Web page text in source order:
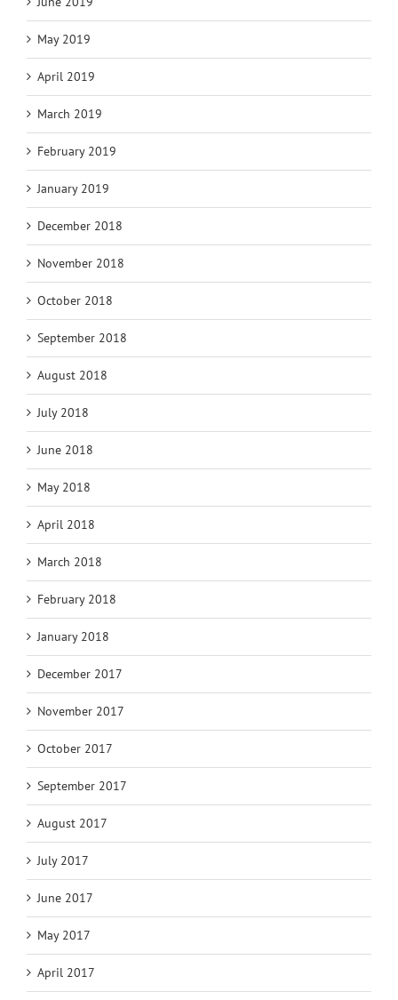
May 2019
April 2019
March 2019
February 2019
January 2019
December 2018
November 2018
October 2018
September 2018
August 2018
July 2018
June 2018
May 2018
April 2018
March 2018
February 2018
January 2018
December 2017
November 2017
October 2017
September 2017
August 2017
July 2017
June 2017
May 2017
April 2017